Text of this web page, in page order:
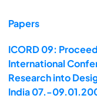
Papers
ICORD 09:
International
Research into
India 07.-